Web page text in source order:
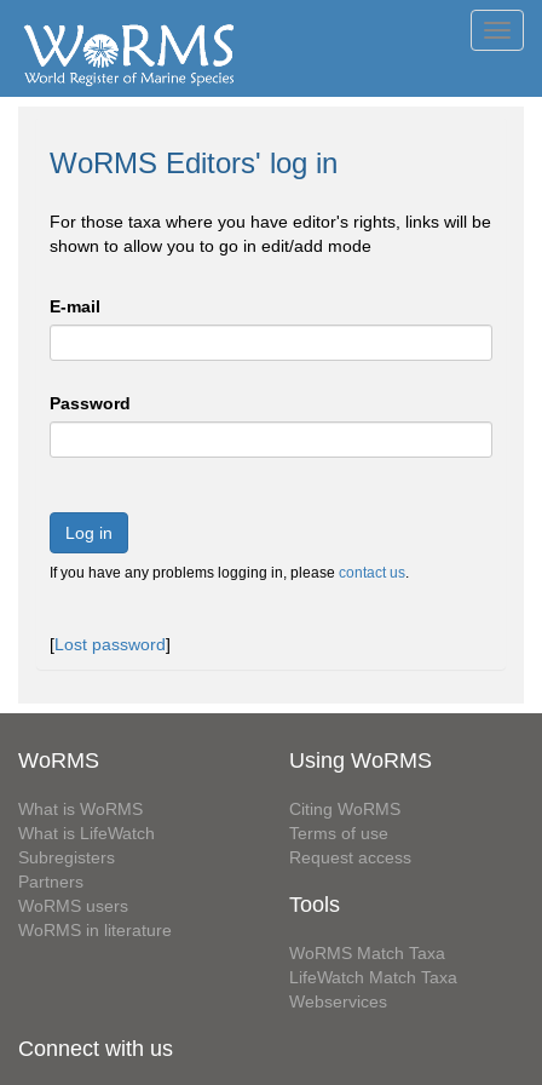
WoRMS Editors' log in
For those taxa where you have editor's rights, links will be
shown to allow you to go in edit/add mode
E-mail
Password
Log in
If you have any problems logging in, please contact us.
[Lost password]
WoRMS
What is WoRMS
What is LifeWatch
Subregisters
Partners
WoRMS users
WoRMS in literature
Using WoRMS
Citing WoRMS
Terms of use
Request access
Tools
WoRMS Match Taxa
LifeWatch Match Taxa
Webservices
Connect with us